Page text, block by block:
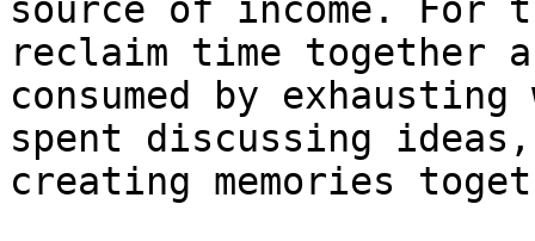
source of income. For
reclaim time together
consumed by
spent discussing
creating memories